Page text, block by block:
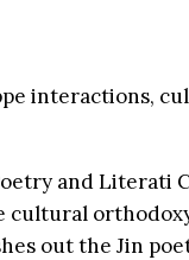
interactions,
and Literati
cultural
out the Jin